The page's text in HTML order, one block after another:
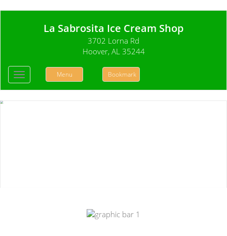
La Sabrosita Ice Cream Shop
3702 Lorna Rd
Hoover, AL 35244
Toggle
navigation
Menu Bookmark